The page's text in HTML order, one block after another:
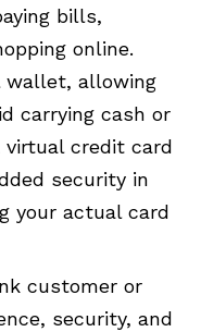
bills,
online.
wallet, allowing
carrying cash or
virtual credit card
security in
your actual card
customer or
security, and